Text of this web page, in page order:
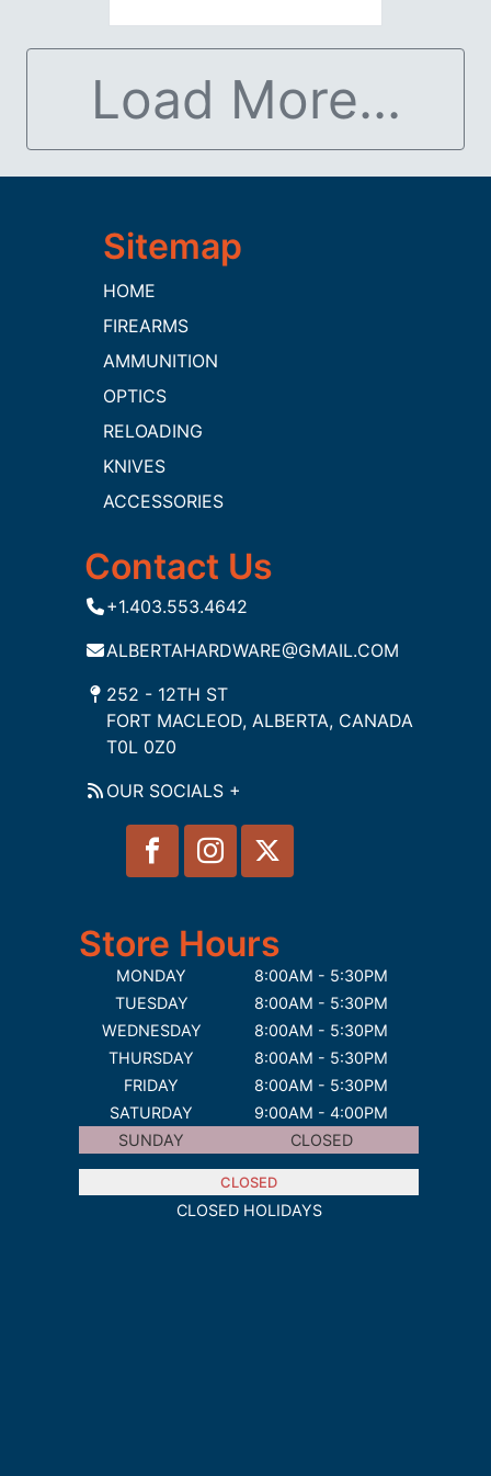
Load More...
HOME
FIREARMS
AMMUNITION
OPTICS
RELOADING
KNIVES
ACCESSORIES
Contact Us
+1.403.553.4642
ALBERTAHARDWARE@GMAIL.COM
252 - 12TH ST
FORT MACLEOD, ALBERTA, CANADA
T0L 0Z0
OUR SOCIALS +
Store Hours
MONDAY
8:00AM - 5:30PM
TUESDAY
8:00AM - 5:30PM
WEDNESDAY
8:00AM - 5:30PM
THURSDAY
8:00AM - 5:30PM
FRIDAY
8:00AM - 5:30PM
SATURDAY
9:00AM - 4:00PM
SUNDAY
CLOSED
CLOSED